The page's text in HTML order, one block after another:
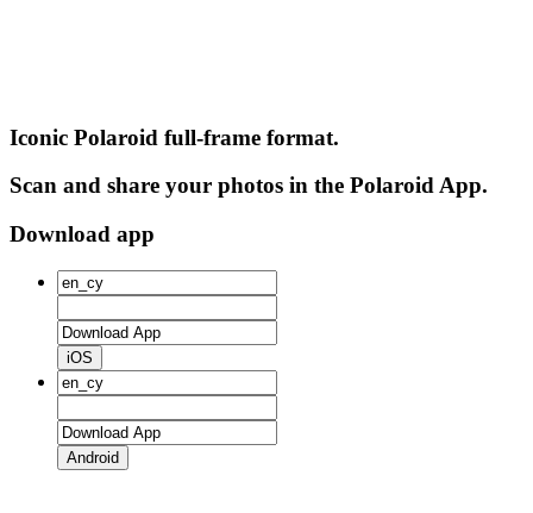
Iconic Polaroid full-frame format.
Scan and share your photos in the Polaroid App.
Download app
iOS
Android